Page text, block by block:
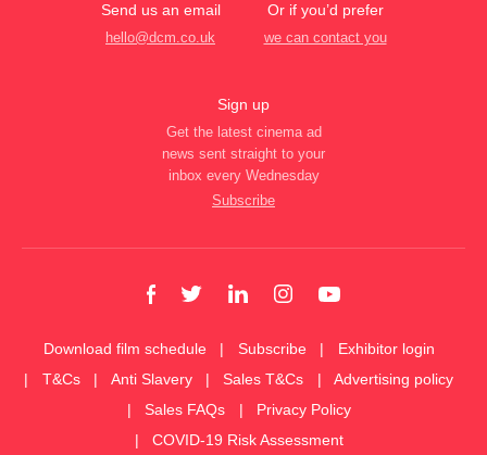
Send us an email
hello@dcm.co.uk
Or if you’d prefer
we can contact you
Sign up
Get the latest cinema ad
news sent straight to your
inbox every Wednesday
Subscribe
Download film schedule Subscribe
Exhibitor login
T&Cs
Anti Slavery Sales T&Cs
Advertising policy
Sales FAQs
Privacy Policy
COVID-19 Risk Assessment